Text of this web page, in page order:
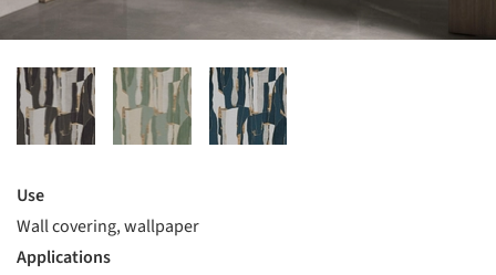
Use
Wall covering, wallpaper
Applications